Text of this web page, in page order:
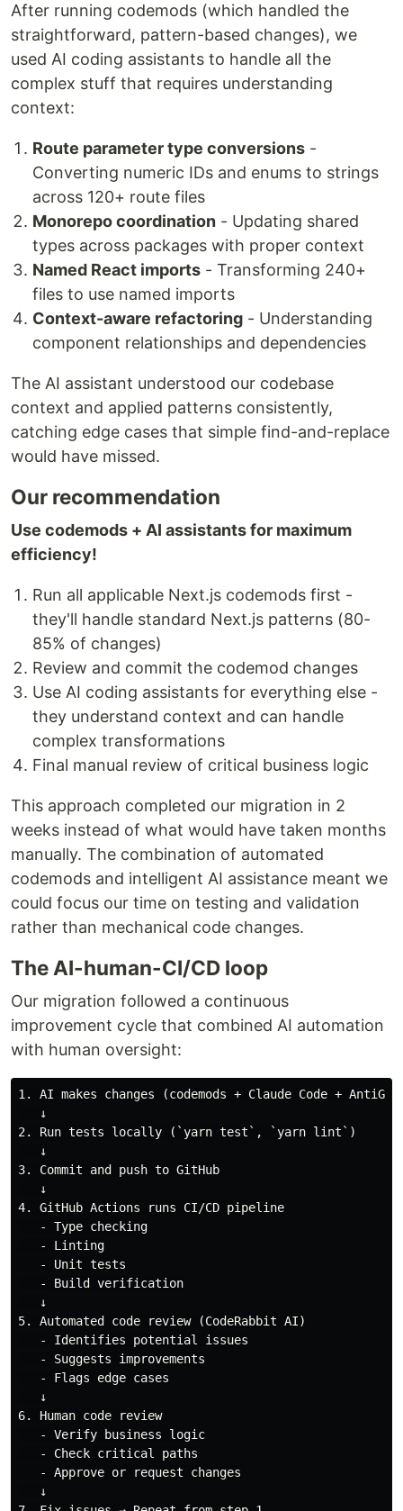
After running codemods (which handled the
straightforward, pattern-based changes), we
used AI coding assistants to handle all the
complex stuff that requires understanding
context:
Route parameter type conversions -
Converting numeric IDs and enums to strings
across 120+ route files
Monorepo coordination - Updating shared
types across packages with proper context
Named React imports - Transforming 240+
files to use named imports
Context-aware refactoring - Understanding
component relationships and dependencies
The AI assistant understood our codebase
context and applied patterns consistently,
catching edge cases that simple find-and-replace
would have missed.
Our recommendation
Use codemods + AI assistants for maximum
efficiency!
Run all applicable Next.js codemods first -
they'll handle standard Next.js patterns (80-
85% of changes)
Review and commit the codemod changes
Use AI coding assistants for everything else -
they understand context and can handle
complex transformations
Final manual review of critical business logic
This approach completed our migration in 2
weeks instead of what would have taken months
manually. The combination of automated
codemods and intelligent AI assistance meant we
could focus our time on testing and validation
rather than mechanical code changes.
The AI-human-CI/CD loop
Our migration followed a continuous
improvement cycle that combined AI automation
with human oversight:
1. AI makes changes (codemods + Claude Code +
   ↓
2. Run tests locally (`yarn test`, `yarn lint`)
   ↓
3. Commit and push to GitHub
   ↓
4. GitHub Actions runs CI/CD pipeline
   - Type checking
   - Linting
   - Unit tests
   - Build verification
   ↓
5. Automated code review (CodeRabbit AI)
   - Identifies potential issues
   - Suggests improvements
   - Flags edge cases
   ↓
6. Human code review
   - Verify business logic
   - Check critical paths
   - Approve or request changes
   ↓